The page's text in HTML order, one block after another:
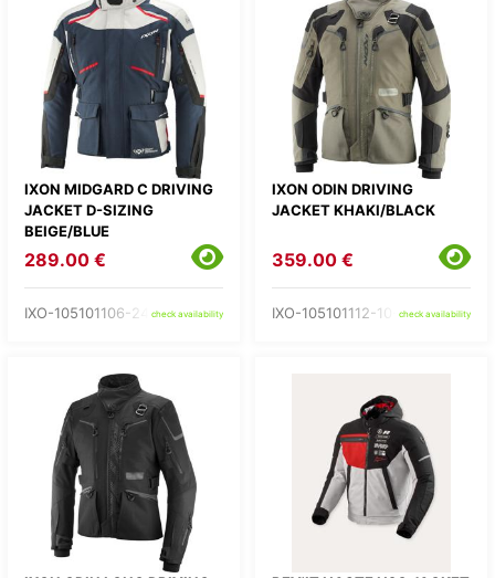
IXON MIDGARD C DRIVING
JACKET D-SIZING
BEIGE/BLUE
289.00 €
IXO-105101106-24-check availability
IXON ODIN DRIVING
JACKET KHAKI/BLACK
359.00 €
IXO-105101112-10- check availability